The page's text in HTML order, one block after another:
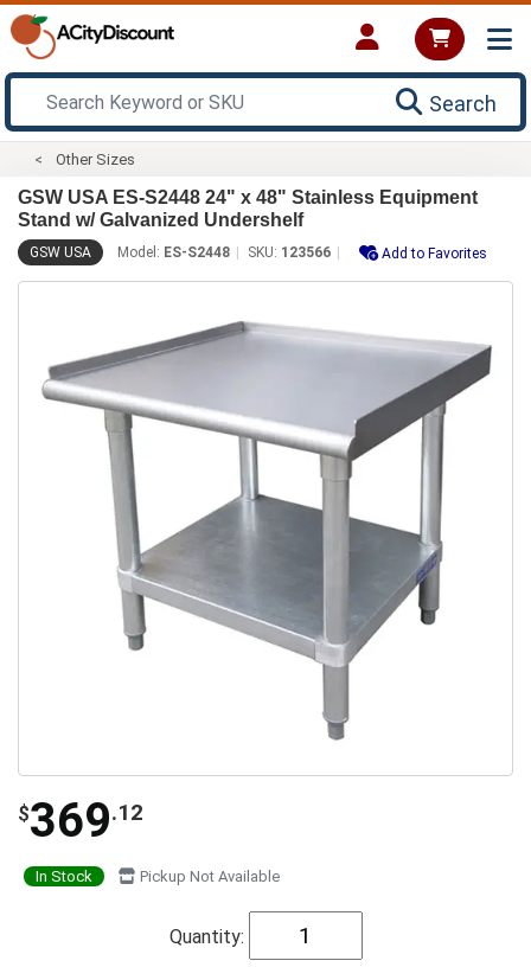
Search
Other Sizes
GSW USA ES-S2448 24" x 48" Stainless Equipment
Stand w/ Galvanized Undershelf
GSW USA Model: ES-S2448 SKU: 123566 Add to Favorites
$369.12
In Stock Pickup Not Available
Quantity: